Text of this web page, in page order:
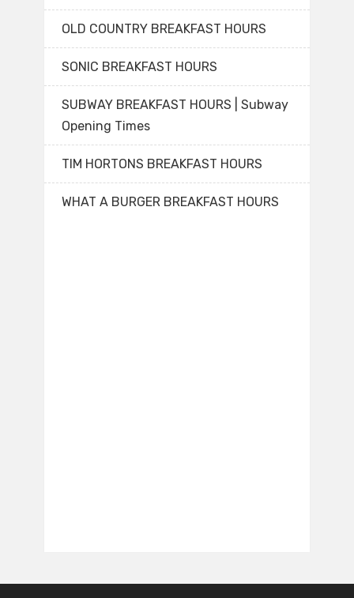
OLD COUNTRY BREAKFAST HOURS
SONIC BREAKFAST HOURS
SUBWAY BREAKFAST HOURS | Subway
Opening Times
TIM HORTONS BREAKFAST HOURS
WHAT A BURGER BREAKFAST HOURS